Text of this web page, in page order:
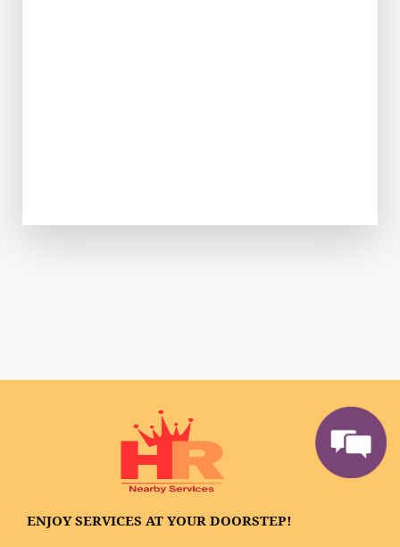
ENJOY SERVICES AT YOUR DOORSTEP!